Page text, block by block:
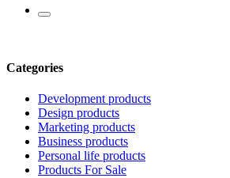
Categories
Development products
Design products
Marketing products
Business products
Personal life products
Products For Sale